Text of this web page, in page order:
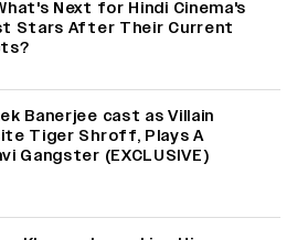
Next for Hindi Cinema's
Stars After Their Current
Banerjee cast as Villain
Tiger Shroff, Plays A
Gangster (EXCLUSIVE)